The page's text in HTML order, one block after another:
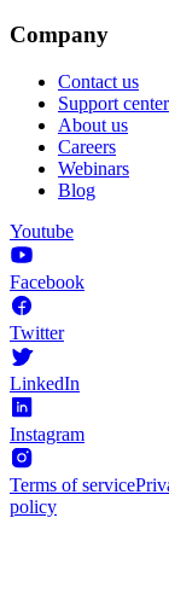
Company
Contact us
Support center
About us
Careers
Webinars
Blog
Youtube
Facebook
Twitter
LinkedIn
Instagram
Terms of service
policy